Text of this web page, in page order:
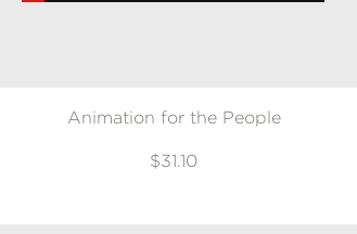
Animation for the People
$31.10